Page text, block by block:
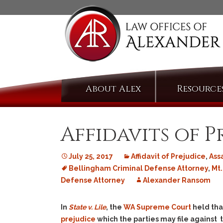
Skip
content
About Alex
Affidavits of
July 25, 2017 Affidavit of Prejudice,
Bellingham Criminal Defense Attorney,
Defense Attorney
Alexander Ransom
In State v. Lile, the WA Supreme Court held
prejudice which the parties may file against